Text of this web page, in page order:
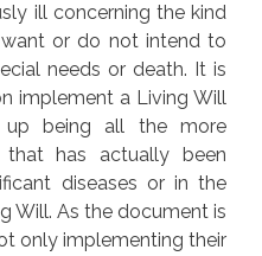
ill concerning the kind
or do not intend to
needs or death. It is
implement a Living Will
up being all the more
that has actually been
diseases or in the
Will. As the document is
only implementing their